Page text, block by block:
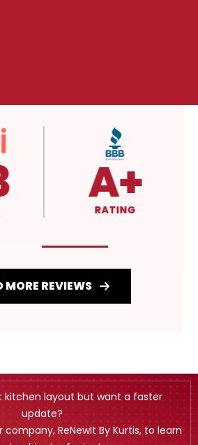
A+
RATING
MORE REVIEWS
kitchen layout but want a faster
update?
company, ReNewIt By Kurtis, to learn